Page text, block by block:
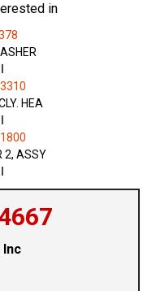
in
HEA
2, ASSY
Inc